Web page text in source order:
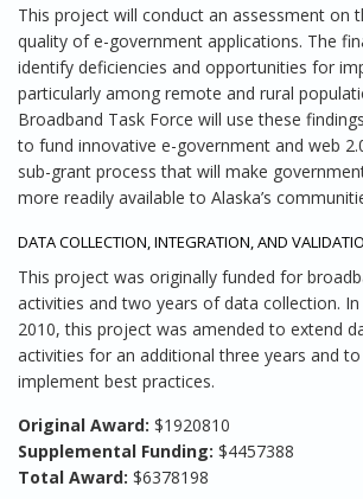
This project will conduct an assessment on
quality of e-government applications. The
identify deficiencies and opportunities for
particularly among remote and rural
Broadband Task Force will use these
to fund innovative e-government and web
sub-grant process that will make
more readily available to Alaska’s
DATA COLLECTION, INTEGRATION, AND
This project was originally funded for
activities and two years of data collection.
2010, this project was amended to extend
activities for an additional three years and
implement best practices.
Original Award: $1920810
Supplemental Funding: $4457388
Total Award: $6378198